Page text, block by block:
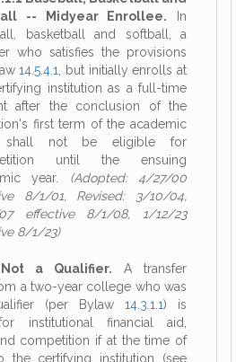
-- Midyear Enrollee. In
basketball and softball, a
who satisfies the provisions
14.5.4.1
, but initially enrolls at
institution as a full-time
after the conclusion of the
first term of the academic
shall not be eligible for
until the ensuing
year. (Adopted: 4/27/00
8/1/01, Revised: 3/10/04,
effective 8/1/08, 1/12/23
8/1/23)
Not a Qualifier. A transfer
a two-year college who was
(per Bylaw 14.3.1.1) is
institutional financial aid,
competition if at the time of
the certifying institution (see